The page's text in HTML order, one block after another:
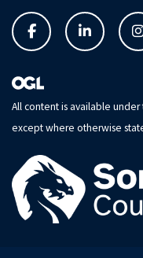
All content is available under
except where otherwise